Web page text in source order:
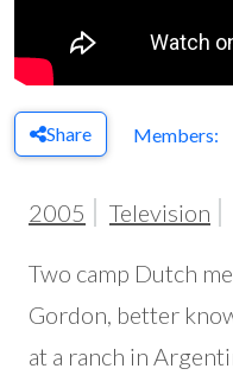
Share Members:
2005 Television
Two camp Dutch
Gordon, better
at a ranch in